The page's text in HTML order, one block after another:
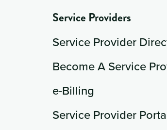
Service Providers
Service Provider
Become A Service
e-Billing
Service Provider